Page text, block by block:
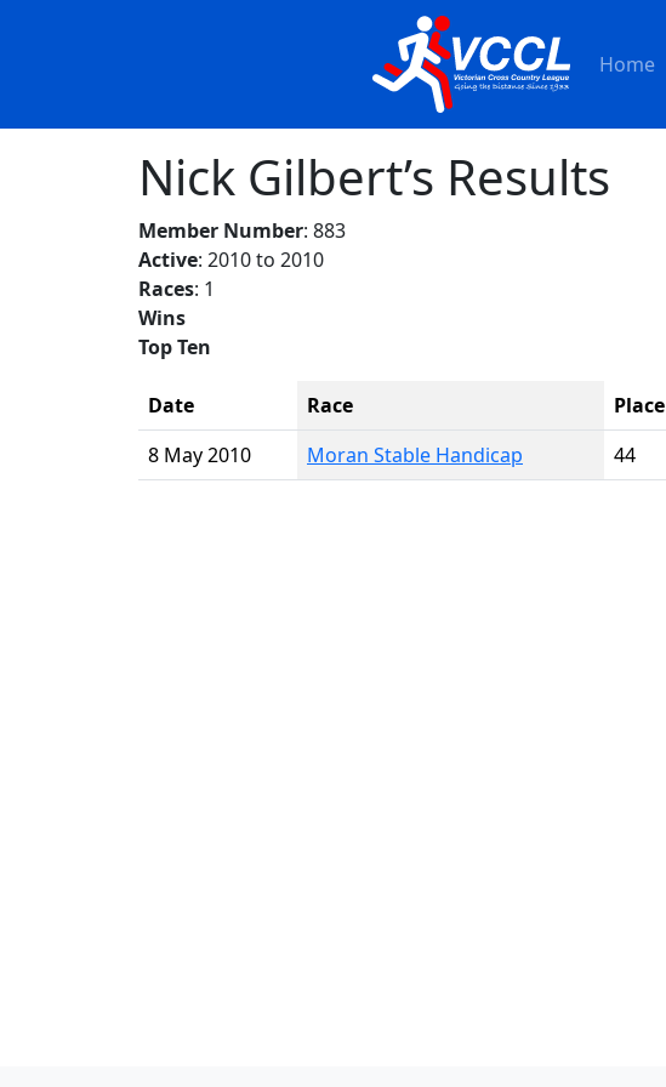
Home
Nick Gilbert’s Results
Member Number: 883
Active: 2010 to 2010
Races: 1
Wins
Top Ten
Date Race Place
8 May 2010
Moran Stable Handicap 44